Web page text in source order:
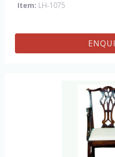
Item: LH-1075